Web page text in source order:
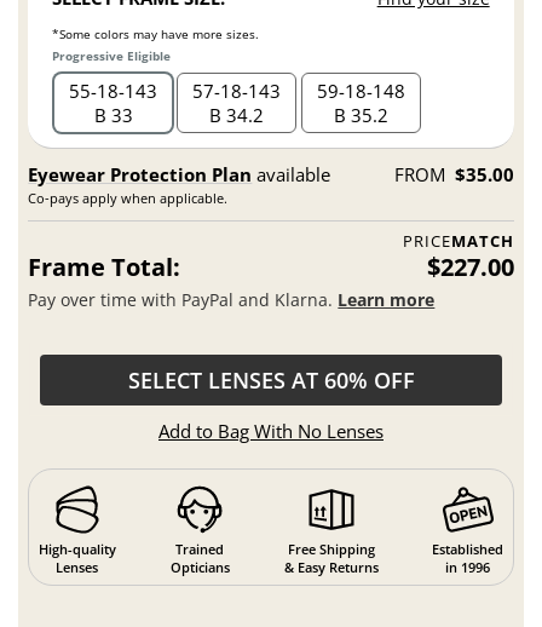
*Some colors may have more sizes.
Progressive Eligible
55 18 143
B 33
57 18 143
B 34.2
59 18 148
B 35.2
Eyewear Protection Plan available
Co-pays apply when applicable.
FROM $35.00
PRICEMATCH
Frame Total: $227.00
Pay over time with PayPal and Klarna. Learn more
SELECT LENSES AT 60% OFF
Add to Bag With No Lenses
High-quality
Lenses
Trained
Opticians
Free Shipping
& Easy Returns
Established
in 1996